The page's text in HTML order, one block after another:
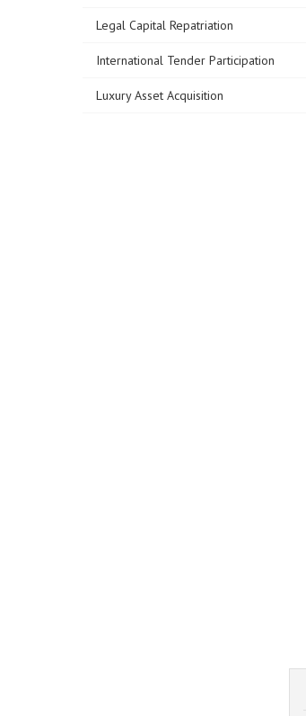
Legal Capital Repatriation
International Tender Participation
Luxury Asset Acquisition